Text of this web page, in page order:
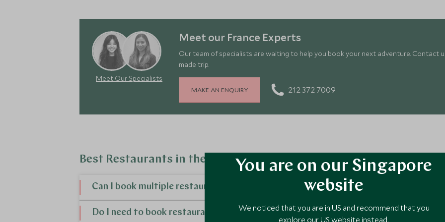
Meet Our Specialists
Meet our France Experts
Our team of specialists are waiting to help you book your next adventure. Contact
made trip.
MAKE AN ENQUIRY 212 372 7009
Best Restaurants in the South of France
Can I book multiple restaurants with Scott Dunn?
Yes, you can. If you want to arrange your dining options ahead of your trip, we can ensure everything
Do I need to book restaurants in advance?
You are on our Singapore
website
We noticed that you are in US and recommend that you
explore our US website instead.